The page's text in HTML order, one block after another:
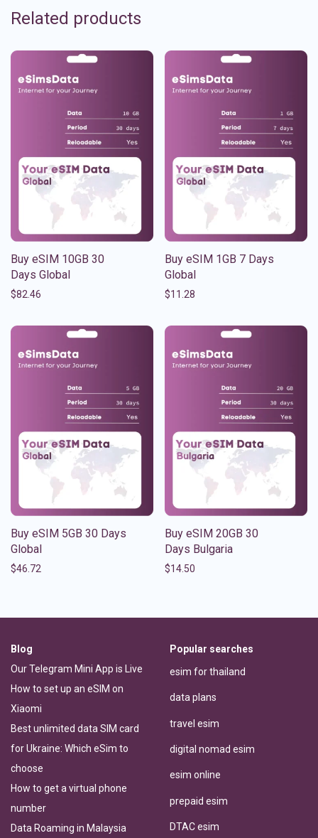
Related products
Buy eSIM 10GB 30
Days Global
$82.46
Buy eSIM 1GB 7 Days
Global
$11.28
Buy eSIM 5GB 30 Days
Global
$46.72
Buy eSIM 20GB 30
Days Bulgaria
$14.50
Blog
Our Telegram Mini App is Live
How to set up an eSIM on
Xiaomi
Best unlimited data SIM card
for Ukraine: Which eSim to
choose
How to get a virtual phone
number
Data Roaming in Malaysia
Popular searches
esim for thailand
data plans
travel esim
digital nomad esim
esim online
prepaid esim
DTAC esim